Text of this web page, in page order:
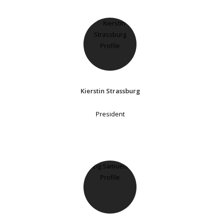
Kierstin Strassburg
President